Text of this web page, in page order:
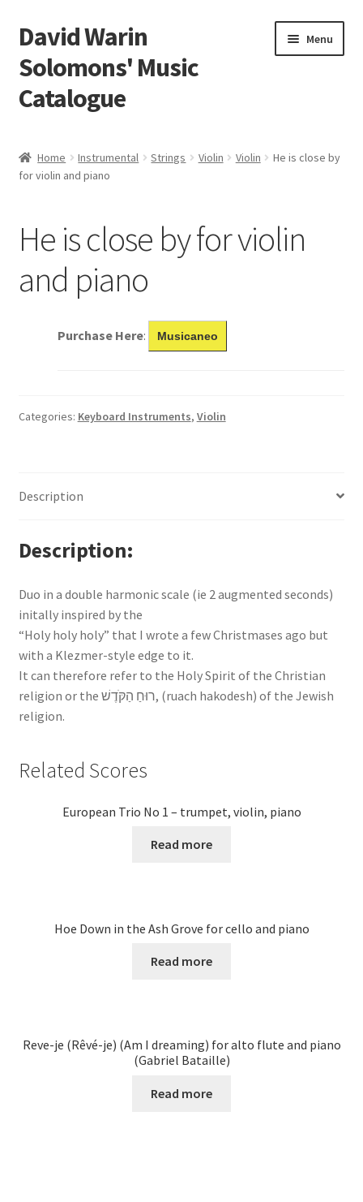
Skip
to
navigation
Skip
to
content
David Warin
Solomons' Music
Catalogue
Menu
Scores
Home Instrumental Strings Violin Violin
He is close by
for violin and piano
He is close by for violin
and piano
Purchase Here: Musicaneo
Categories: Keyboard Instruments, Violin
Description
Description
Duo in a double harmonic scale (ie 2 augmented seconds)
initally inspired by the
“Holy holy holy” that I wrote a few Christmases ago but
with a Klezmer-style edge to it.
It can therefore refer to the Holy Spirit of the Christian
religion or the ‬רוּחַ הַקֹּדֶשׁ‬, (ruach hakodesh) of the Jewish
religion.
Related Scores
European Trio No 1 – trumpet, violin, piano
Read more
Hoe Down in the Ash Grove for cello and piano
Read more
Reve-je (Rêvé-je) (Am I dreaming) for alto flute and piano
(Gabriel Bataille)
Read more